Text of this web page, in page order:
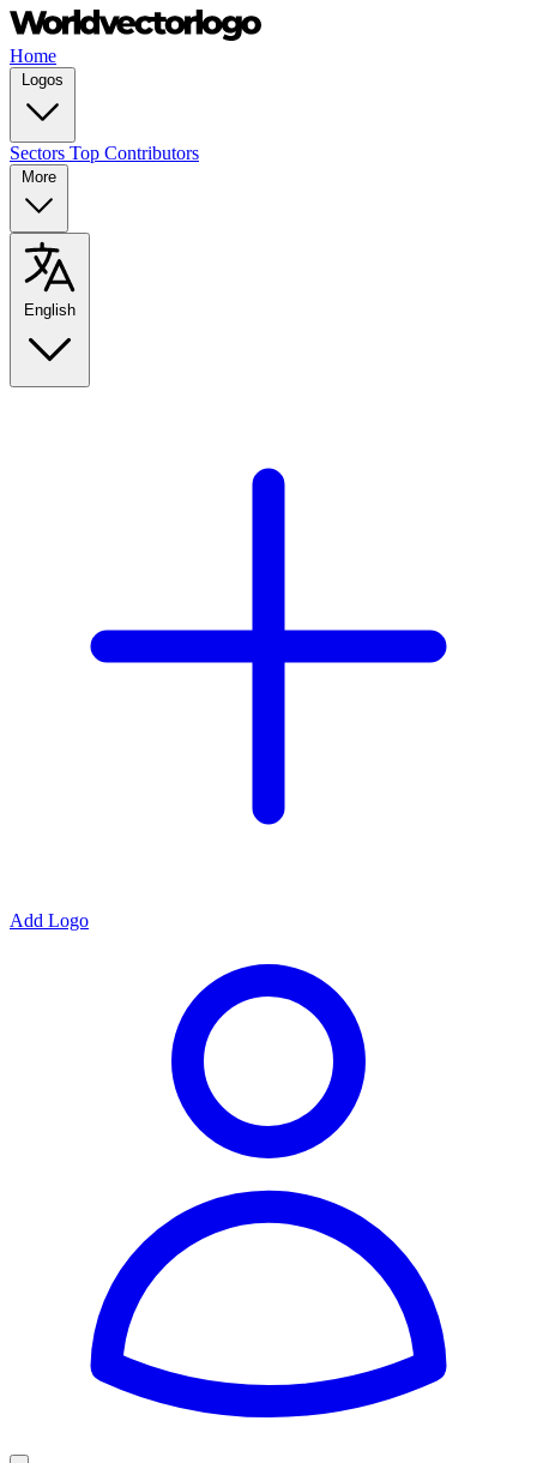
Home
Logos
Sectors Top Contributors
More
English
Add Logo